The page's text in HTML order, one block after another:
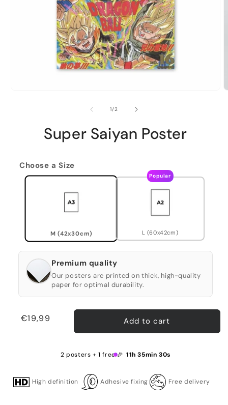
1/of2
Super Saiyan Poster
Choose a Size
M (42x30cm)
Popular
L (60x42cm)
Premium quality
Our posters are printed on thick, high-quality
paper for optimal durability.
Regular
€19,99 Add to cart
2 posters + 1 free 🎉 11h 35min 29s
High definition Adhesive fixing Free delivery